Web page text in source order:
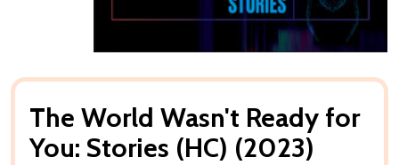
The World Wasn't Ready for
You: Stories (HC) (2023)